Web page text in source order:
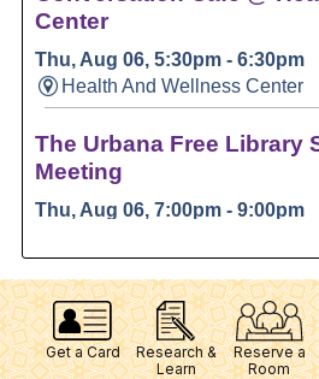
Get a Card
Research &
Learn
Reserve a
Room